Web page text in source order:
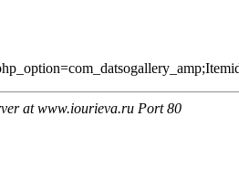
at www.iourieva.ru Port 80